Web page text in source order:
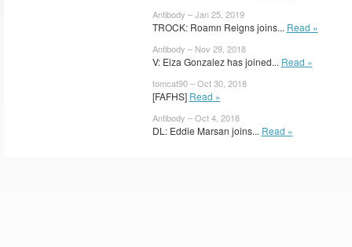
Antibody – Jan 25, 2019
TROCK: Roamn Reigns joins... Read »
Antibody – Nov 29, 2018
V: Eiza Gonzalez has joined... Read »
tomcat90 – Oct 30, 2018
[FAFHS] Read »
Antibody – Oct 4, 2018
DL: Eddie Marsan joins... Read »